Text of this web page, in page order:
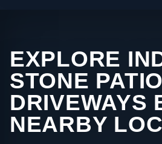
EXPLORE
STONE
DRIVEWAYS
NEARBY